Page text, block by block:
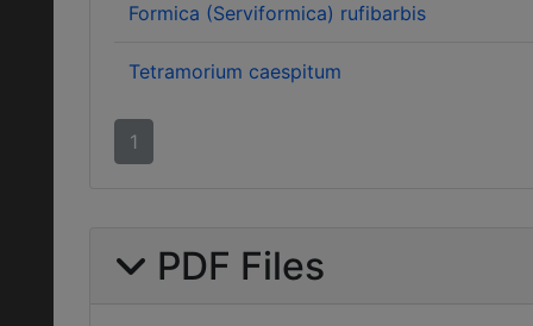
Formica (Serviformica) rufibarbis
Tetramorium caespitum
1
PDF Files